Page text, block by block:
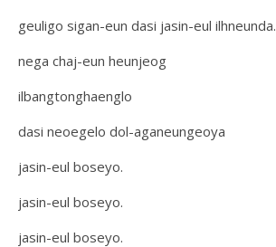
geuligo sigan-eun dasi jasin-eul ilhneunda.
nega chaj-eun heunjeog
ilbangtonghaenglo
dasi neoegelo dol-aganeungeoya
jasin-eul boseyo.
jasin-eul boseyo.
jasin-eul boseyo.